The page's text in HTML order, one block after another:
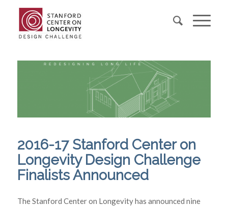
2016-17 Stanford Center on
Longevity Design Challenge
Finalists Announced
The Stanford Center on Longevity has announced nine